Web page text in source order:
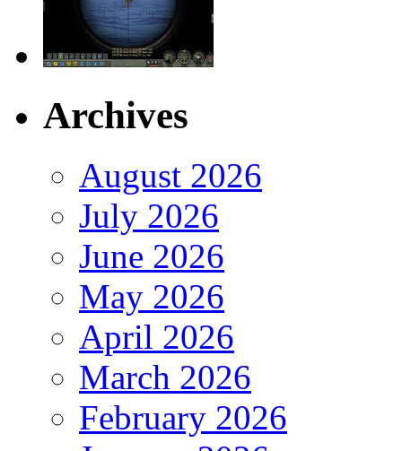
Archives
August 2026
July 2026
June 2026
May 2026
April 2026
March 2026
February 2026